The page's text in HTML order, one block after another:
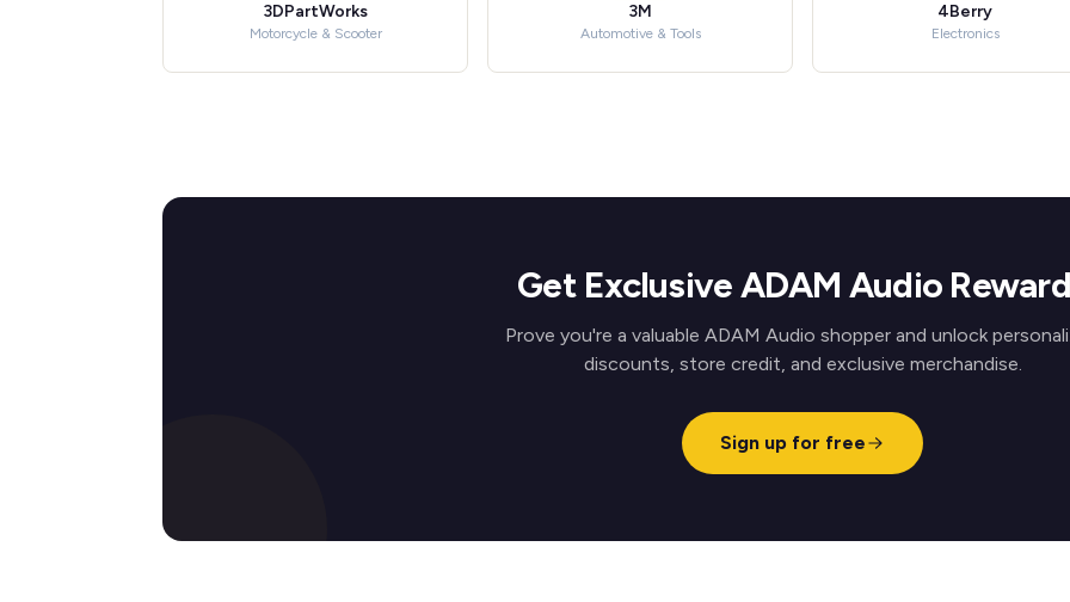
3DPartWorks
Motorcycle & Scooter
3M
Automotive & Tools
4Berry
Electronics
Get Exclusive ADAM Audio
Prove you're a valuable ADAM Audio shopper and unlock
discounts, store credit, and exclusive merchandise.
Sign up for free